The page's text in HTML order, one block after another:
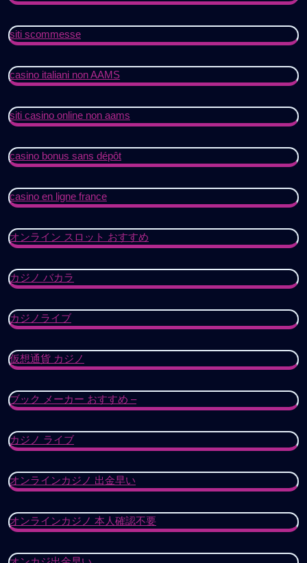
siti scommesse
casino italiani non AAMS
siti casino online non aams
casino bonus sans dépôt
casino en ligne france
オンライン スロット おすすめ
カジノ バカラ
カジノライブ
仮想通貨 カジノ
ブック メーカー おすすめ –
カジノ ライブ
オンラインカジノ 出金早い
オンラインカジノ 本人確認不要